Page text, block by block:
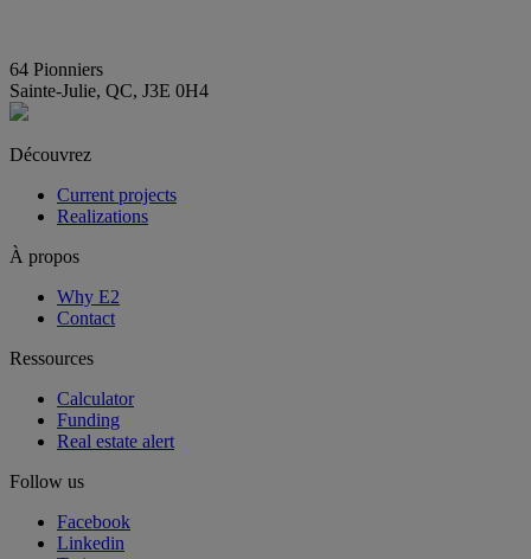
64 Pionniers
Sainte-Julie, QC, J3E 0H4
Découvrez
Current projects
Realizations
À propos
Why E2
Contact
Ressources
Calculator
Funding
Real estate alert
Follow us
Facebook
Linkedin